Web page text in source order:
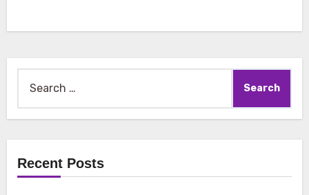
for:
Recent Posts